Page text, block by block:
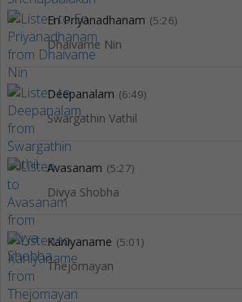
En Priyanadhanam (5:26)
Dhaivame Nin
Deepanalam (6:49)
Swargathin Vathil
Avasanam (5:27)
Divya Shobha
Kaniyaname (5:01)
Thejomayan